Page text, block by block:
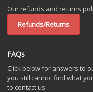
Our refunds and returns
Refunds/Returns
FAQs
Click below for answers to
you still cannot find what
to contact us